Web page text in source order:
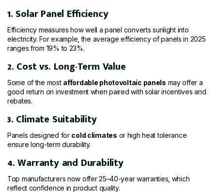
1. Solar Panel Efficiency
Efficiency measures how well a panel converts sunlight into
electricity. For example, the average efficiency of panels in 2025
ranges from 19% to 23%.
2. Cost vs. Long-Term Value
Some of the most affordable photovoltaic panels may offer a
good return on investment when paired with solar incentives and
rebates.
3. Climate Suitability
Panels designed for cold climates or high heat tolerance
ensure long-term durability.
4. Warranty and Durability
Top manufacturers now offer 25–40-year warranties, which
reflect confidence in product quality.